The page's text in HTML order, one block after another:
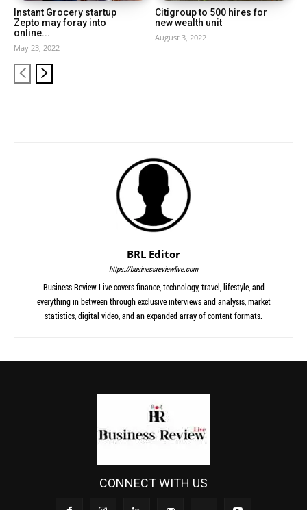
Instant Grocery startup
Zepto may foray into
online...
May 23, 2022
Citigroup to 500 hires for
new wealth unit
August 3, 2022
BRL Editor
https://businessreviewlive.com
Business Review Live covers finance, technology, travel, lifestyle, and
everything in between through exclusive interviews and analysis, market
statistics, digital video, and an expanded array of content formats.
CONNECT WITH US